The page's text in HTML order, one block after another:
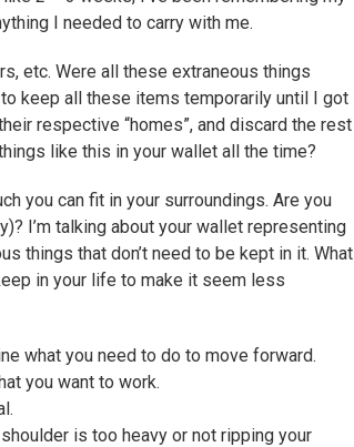
I needed to carry with me.
etc. Were all these extraneous things
keep all these items temporarily until I got
respective “homes”, and discard the rest
like this in your wallet all the time?
you can fit in your surroundings. Are you
I’m talking about your wallet representing
things that don’t need to be kept in it. What
in your life to make it seem less
what you need to do to move forward.
you want to work.
is too heavy or not ripping your